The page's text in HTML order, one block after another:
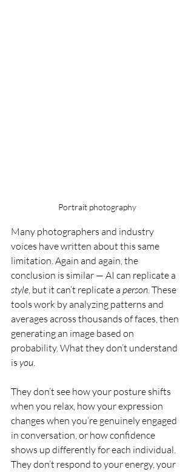
Portrait photography
Many photographers and industry
voices have written about this same
limitation. Again and again, the
conclusion is similar — AI can replicate a
style, but it can’t replicate a person. These
tools work by analyzing patterns and
averages across thousands of faces, then
generating an image based on
probability. What they don’t understand
is you.
They don’t see how your posture shifts
when you relax, how your expression
changes when you’re genuinely engaged
in conversation, or how confidence
shows up differently for each individual.
They don’t respond to your energy, your